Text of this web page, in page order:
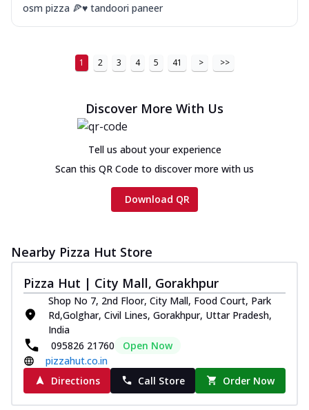
osm pizza 🍕♥️ tandoori paneer
1 2 3 4 5 41 > >>
Discover More With Us
Tell us about your experience
Scan this QR Code to discover more with us
Download QR
Nearby Pizza Hut Store
Pizza Hut | City Mall, Gorakhpur
Shop No 7, 2nd Floor, City Mall, Food Court, Park
Rd,Golghar, Civil Lines, Gorakhpur, Uttar Pradesh,
India
095826 21760
Open Now
pizzahut.co.in
Directions
Call Store Order Now